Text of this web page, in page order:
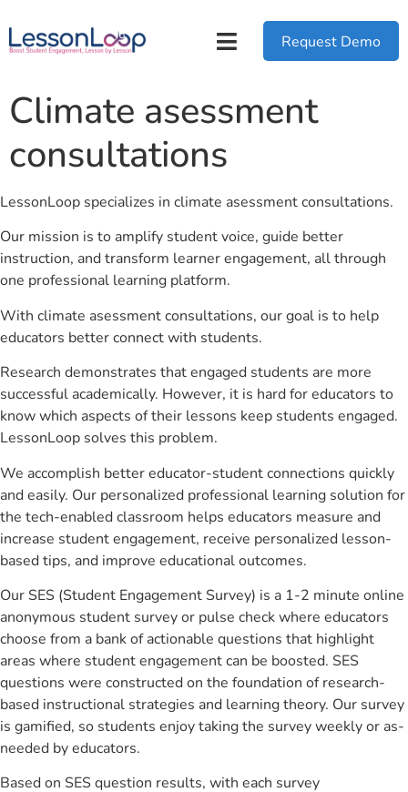
Request Demo
Climate asessment
consultations
LessonLoop specializes in climate asessment consultations.
Our mission is to amplify student voice, guide better
instruction, and transform learner engagement, all through
one professional learning platform.
With climate asessment consultations, our goal is to help
educators better connect with students.
Research demonstrates that engaged students are more
successful academically. However, it is hard for educators to
know which aspects of their lessons keep students engaged.
LessonLoop solves this problem.
We accomplish better educator-student connections quickly
and easily. Our personalized professional learning solution for
the tech-enabled classroom helps educators measure and
increase student engagement, receive personalized lesson-
based tips, and improve educational outcomes.
Our SES (Student Engagement Survey) is a 1-2 minute online
anonymous student survey or pulse check where educators
choose from a bank of actionable questions that highlight
areas where student engagement can be boosted. SES
questions were constructed on the foundation of research-
based instructional strategies and learning theory. Our survey
is gamified, so students enjoy taking the survey weekly or as-
needed by educators.
Based on SES question results, with each survey